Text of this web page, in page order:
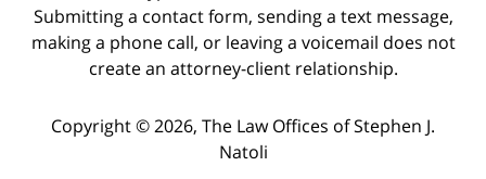
Submitting a contact form, sending a text message,
making a phone call, or leaving a voicemail does not
create an attorney-client relationship.
Copyright ©2026, The Law Offices of Stephen J.
Natoli